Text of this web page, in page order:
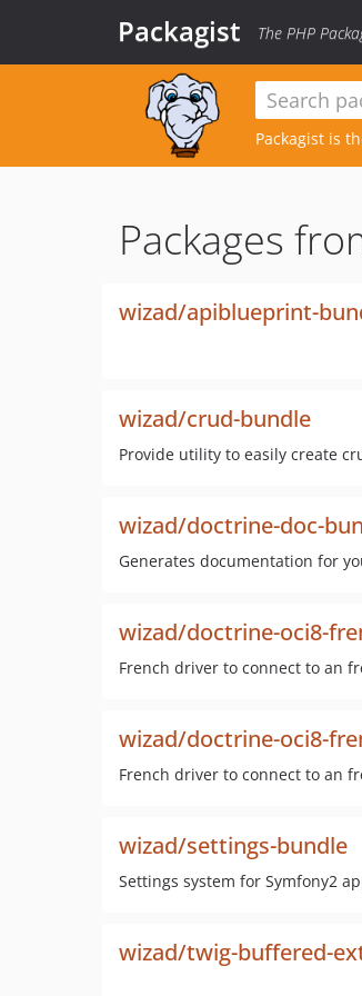
Packagist The PHP
Packagist is
Packages
wizad/apiblueprint-
wizad/crud-bundle
Provide utility to easily create
wizad/doctrine-doc-
Generates documentation for
wizad/doctrine-oci8-
French driver to connect to an
wizad/doctrine-oci8-
French driver to connect to an
wizad/settings-bundle
Settings system for Symfony2
wizad/twig-buffered-